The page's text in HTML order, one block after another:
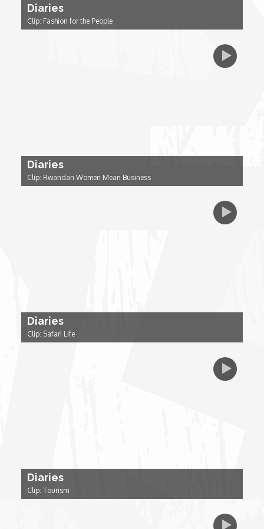
Dr. Mark's Animal Show
Escape with Nate: In Search of Black Utopia
Finding Samuel Lowe
Lavish
Muziki Ni
My Africa
Diaries
Clip: Fashion for the People
Diaries
Clip: Rwandan Women Mean Business
Diaries
Clip: Safari Life
Diaries
Clip: Tourism